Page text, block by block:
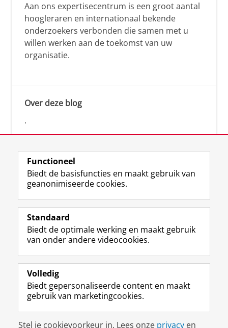
Aan ons expertisecentrum is een groot aantal
hoogleraren en internationaal bekende
onderzoekers verbonden die samen met u
willen werken aan de toekomst van uw
organisatie.
Over deze blog
.
Volg de RUG
F
a
e
b
o
p
a
i
n
L
i
k
e
I
-
p
g
i
R
S
-
f
e
R
k
s
I
n
t
r
m
c
c
Y
o
T
e
k
a
a
Studiekiezers
Alumni
Over ons
Disclaimer & Copyright
Functioneel
Biedt de basisfuncties en maakt gebruik van
geanonimiseerde cookies.
Standaard
Biedt de optimale werking en maakt gebruik
van onder andere videocookies.
Volledig
Biedt gepersonaliseerde content en maakt
gebruik van marketingcookies.
Stel je cookievoorkeur in. Lees onze privacy en